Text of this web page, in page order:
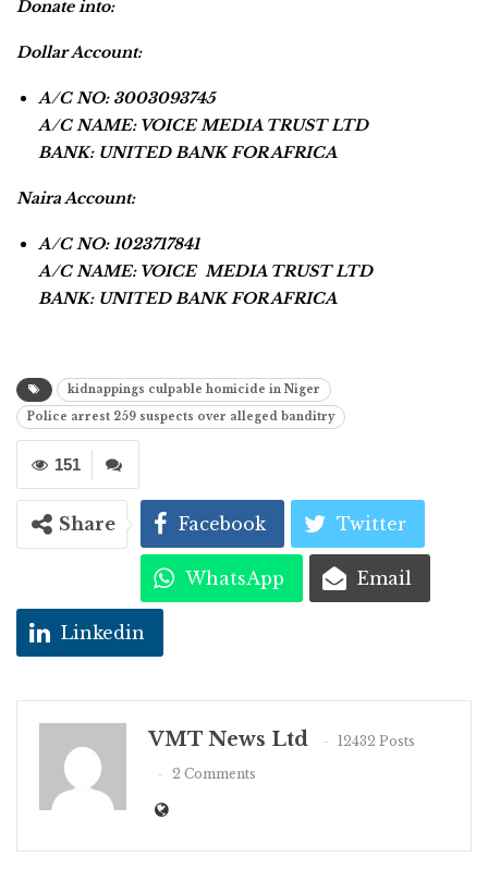
Donate into:
Dollar Account:
A/C NO: 3003093745
A/C NAME: VOICE MEDIA TRUST LTD
BANK: UNITED BANK FOR AFRICA
Naira Account:
A/C NO: 1023717841
A/C NAME: VOICE MEDIA TRUST LTD
BANK: UNITED BANK FOR AFRICA
kidnappings culpable homicide in Niger
Police arrest 259 suspects over alleged banditry
151
Share Facebook Twitter
WhatsApp Email
Linkedin
VMT News Ltd
12432 Posts
2 Comments